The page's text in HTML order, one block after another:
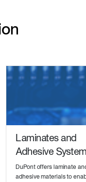
Laminates and
Adhesive
DuPont offers laminate
adhesive materials to